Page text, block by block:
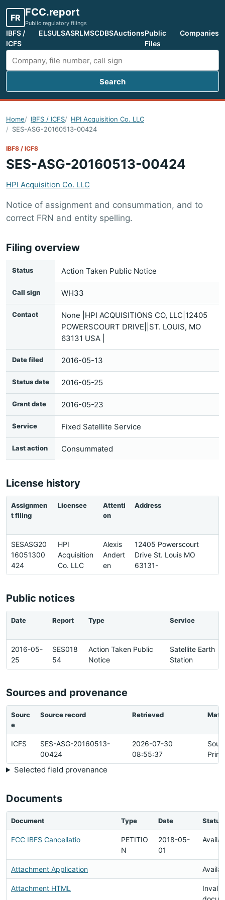
FR FCC.report
Public regulatory filings
IBFS /
ICFS
ELSULSASRLMSCDBSAuctionsPublic
Files
Companies
Search FCC filings
Search
Home IBFS / ICFS
HPI Acquisition Co. LLC
SES-ASG-20160513-00424
IBFS / ICFS
SES-ASG-20160513-00424
HPI Acquisition Co. LLC
Notice of assignment and consummation, and to
correct FRN and entity spelling.
Filing overview
Status Action Taken Public Notice
Call sign WH33
Contact
None |HPI ACQUISITIONS CO, LLC|12405
POWERSCOURT DRIVE||ST. LOUIS, MO
63131 USA |
Date filed 2016-05-13
Status date 2016-05-25
Grant date 2016-05-23
Service Fixed Satellite Service
Last action Consummated
License history
Assignmen
t filing
Licensee
Attenti
on
Address
SESASG20
16051300
424
HPI
Acquisition
Co. LLC
Alexis
Andert
en
12405 Powerscourt
Drive St. Louis MO
63131-
Public notices
Date Report Type Service
2016-05-
25
SES018
54
Action Taken Public
Notice
Satellite Earth
Station
Sources and provenance
Sourc
e
Source record Retrieved
ICFS
SES-ASG-20160513-
00424
2026-07-30
08:55:37
Selected field provenance
Documents
Document Type Date Status
FCC IBFS Cancellatio
PETITIO
N
2018-05-
01
Attachment Application
Attachment HTML
Invalid